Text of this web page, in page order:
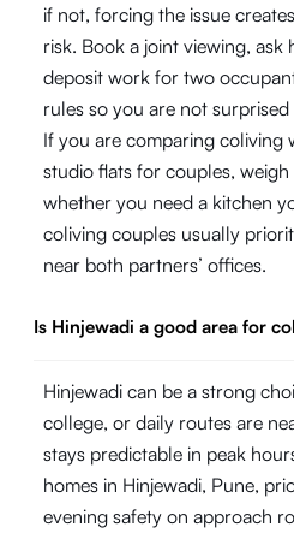
if not, forcing the issue
risk. Book a joint viewing,
deposit work for two
rules so you are not
If you are comparing coliving
studio flats for couples,
whether you need a kitchen
coliving couples usually
near both partners’ offices.
Is Hinjewadi a good area for
Hinjewadi can be a strong
college, or daily routes are
stays predictable in peak
homes in Hinjewadi, Pune,
evening safety on approach